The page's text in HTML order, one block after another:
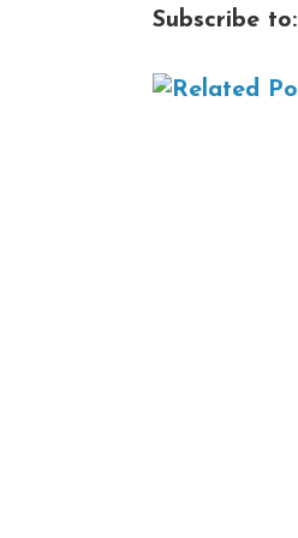
Subscribe to: